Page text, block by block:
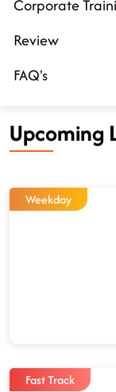
Corporate
Review
FAQ's
Upcoming
Weekday
Fast Track